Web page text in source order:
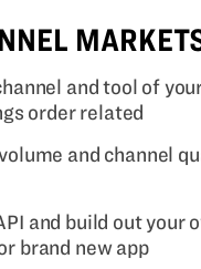
and tool of
order related
and channel
and build out your
brand new app